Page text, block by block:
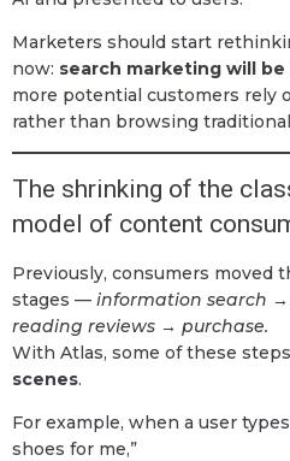
Marketers should start
now: search marketing will
more potential customers rely
rather than browsing
The shrinking of the
model of content
Previously, consumers moved
stages — information search
reading reviews → purchase.
With Atlas, some of these
scenes.
For example, when a user
shoes for me,”